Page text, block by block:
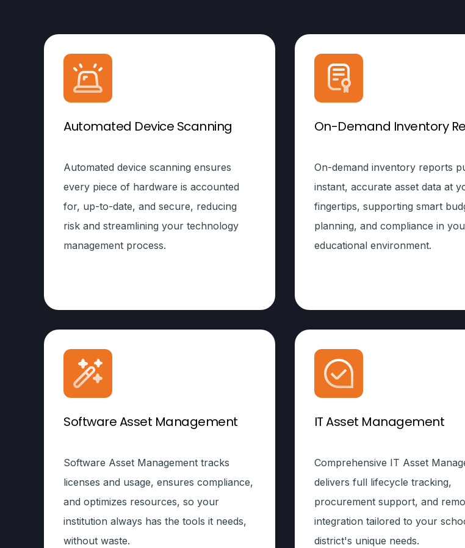
Automated Device Scanning
Automated device scanning ensures
every piece of hardware is accounted
for, up-to-date, and secure, reducing
risk and streamlining your technology
management process.
On-Demand Inventory
On-demand inventory reports
instant, accurate asset data at
fingertips, supporting smart
planning, and compliance in
educational environment.
Software Asset Management
Software Asset Management tracks
licenses and usage, ensures compliance,
and optimizes resources, so your
institution always has the tools it needs,
without waste.
IT Asset Management
Comprehensive IT Asset
delivers full lifecycle tracking,
procurement support, and
integration tailored to your
district's unique needs.